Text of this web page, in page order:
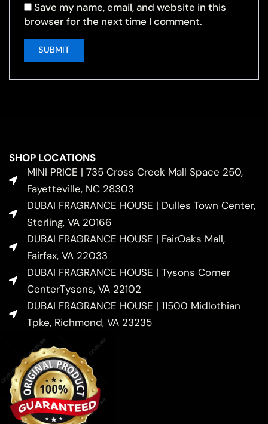
Save my name, email, and website in this
browser for the next time I comment.
SHOP LOCATIONS
MINI PRICE | 735 Cross Creek Mall Space 250,
Fayetteville, NC 28303
DUBAI FRAGRANCE HOUSE | Dulles Town Center,
Sterling, VA 20166
DUBAI FRAGRANCE HOUSE | FairOaks Mall,
Fairfax, VA 22033
DUBAI FRAGRANCE HOUSE | Tysons Corner
CenterTysons, VA 22102
DUBAI FRAGRANCE HOUSE | 11500 Midlothian
Tpke, Richmond, VA 23235